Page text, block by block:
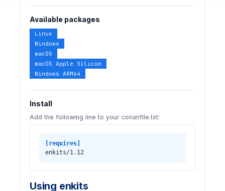
Available packages
Linux
Windows
macOS
macOS Apple Silicon
Windows ARM64
Install
Add the following line to your conanfile.txt:
[requires]
enkits/1.12
Using enkits